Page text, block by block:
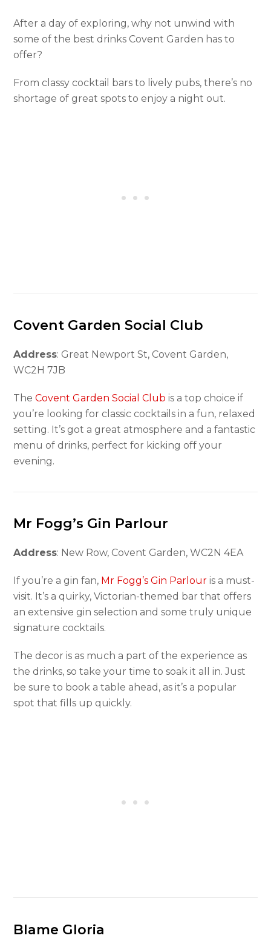
After a day of exploring, why not unwind with
some of the best drinks Covent Garden has to
offer?
From classy cocktail bars to lively pubs, there’s no
shortage of great spots to enjoy a night out.
Covent Garden Social Club
Address: Great Newport St, Covent Garden,
WC2H 7JB
TheCovent Garden Social Club is a top choice if
you’re looking for classic cocktails in a fun, relaxed
setting. It’s got a great atmosphere and a fantastic
menu of drinks, perfect for kicking off your
evening.
Mr Fogg’s Gin Parlour
Address: New Row, Covent Garden, WC2N 4EA
If you’re a gin fan, Mr Fogg’s Gin Parlour is a must-
visit. It’s a quirky, Victorian-themed bar that offers
an extensive gin selection and some truly unique
signature cocktails.
The decor is as much a part of the experience as
the drinks, so take your time to soak it all in. Just
be sure to book a table ahead, as it’s a popular
spot that fills up quickly.
Blame Gloria